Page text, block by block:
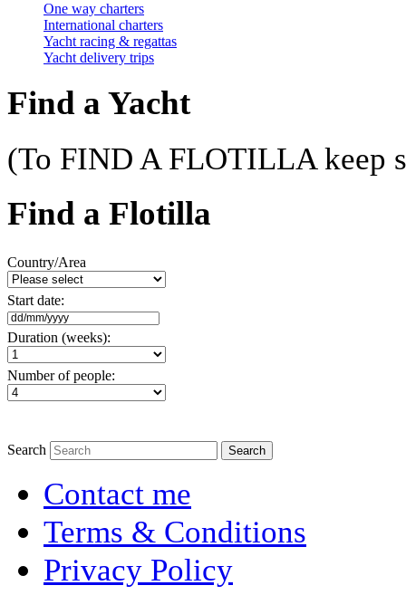
One way charters
International charters
Yacht racing & regattas
Yacht delivery trips
Find a Yacht
(To FIND A FLOTILLA keep
Find a Flotilla
Country/Area
Start date:
Duration (weeks):
Number of people:
Search
Contact me
Terms & Conditions
Privacy Policy